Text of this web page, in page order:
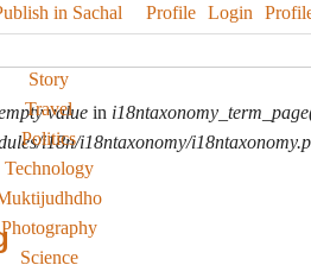
in Sachal Profile Login
Story
Travel
Politics
Technology
Photography
Science
valuein
i18n/i18ntaxonomy/